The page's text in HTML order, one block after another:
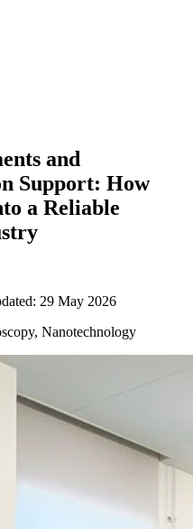
and
Support: How
a Reliable
29 May 2026
Nanotechnology